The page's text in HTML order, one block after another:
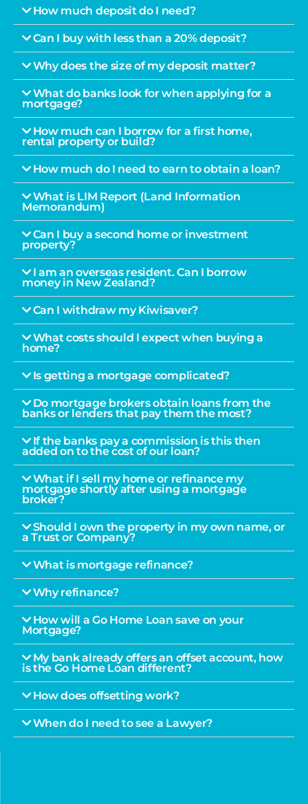
How much deposit do I need?
Can I buy with less than a 20% deposit?
Why does the size of my deposit matter?
What do banks look for when applying for a
mortgage?
How much can I borrow for a first home,
rental property or build?
How much do I need to earn to obtain a loan?
What is LIM Report (Land Information
Memorandum)
Can I buy a second home or investment
property?
I am an overseas resident. Can I borrow
money in New Zealand?
Can I withdraw my Kiwisaver?
What costs should I expect when buying a
home?
Is getting a mortgage complicated?
Do mortgage brokers obtain loans from the
banks or lenders that pay them the most?
If the banks pay a commission is this then
added on to the cost of our loan?
What if I sell my home or refinance my
mortgage shortly after using a mortgage
broker?
Should I own the property in my own name, or
a Trust or Company?
What is mortgage refinance?
Why refinance?
How will a Go Home Loan save on your
Mortgage?
My bank already offers an offset account, how
is the Go Home Loan different?
How does offsetting work?
When do I need to see a Lawyer?